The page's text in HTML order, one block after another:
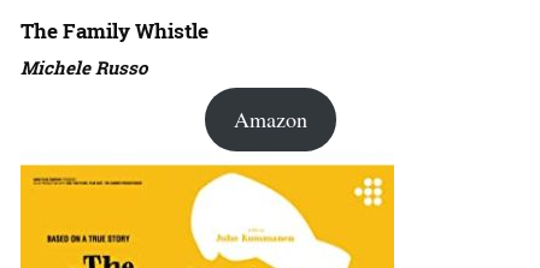
The Family Whistle
Michele Russo
Amazon